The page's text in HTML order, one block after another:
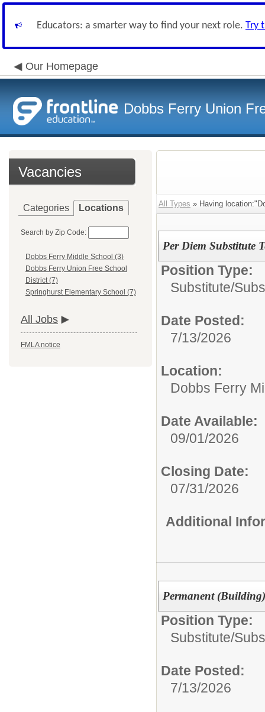
Educators: a smarter way to find your next role. Try
Our Homepage
Dobbs Ferry Union
Vacancies
Categories Locations
Search by Zip Code:
Dobbs Ferry Middle School (3)
Dobbs Ferry Union Free School
District (7)
Springhurst Elementary School (7)
All Jobs
FMLA notice
All Types » Having
Per Diem Substitute
Position Type:
Substitute/
Date Posted:
7/13/2026
Location:
Dobbs Ferry
Date Available:
09/01/2026
Closing Date:
07/31/2026
Additional
Permanent
Position Type:
Substitute/
Date Posted:
7/13/2026